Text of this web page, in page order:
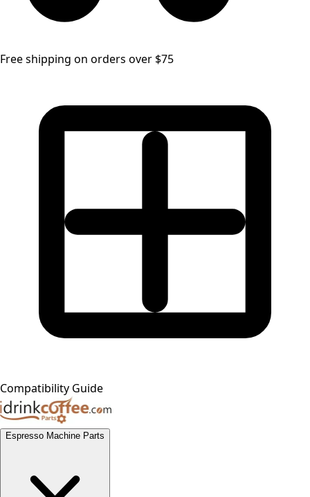
Free shipping on orders over $75
Compatibility Guide
Espresso Machine Parts